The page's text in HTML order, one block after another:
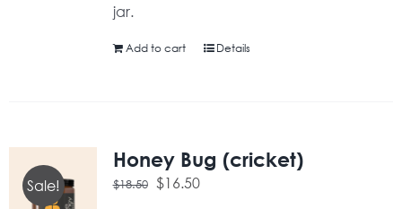
jar.
Add to cart Details
Sale!
Honey Bug (cricket)
$18.50
Original
$16.50Current